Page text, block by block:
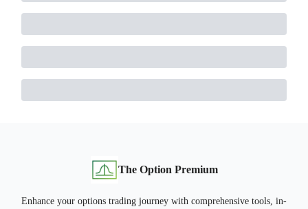
The Option Premium
Enhance your options trading journey with comprehensive tools, in-